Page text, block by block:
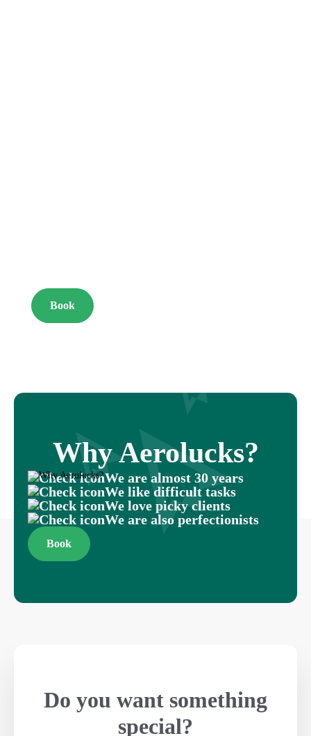
Book
Why Aerolucks?
We are almost 30 years
We like difficult tasks
We love picky clients
We are also perfectionists
Book
Do you want something
special?